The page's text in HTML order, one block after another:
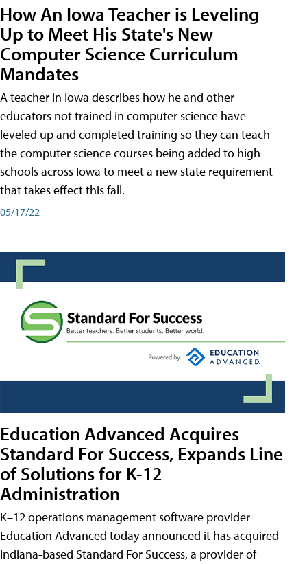
How An Iowa Teacher is Leveling
Up to Meet His State's New
Computer Science Curriculum
Mandates
A teacher in Iowa describes how he and other
educators not trained in computer science have
leveled up and completed training so they can teach
the computer science courses being added to high
schools across Iowa to meet a new state requirement
that takes effect this fall.
05/17/22
Education Advanced Acquires
Standard For Success, Expands Line
of Solutions for K-12
Administration
K–12 operations management software provider
Education Advanced today announced it has acquired
Indiana-based Standard For Success, a provider of